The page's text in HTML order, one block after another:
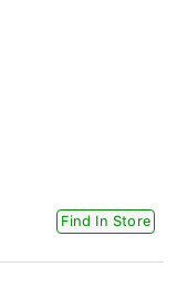
Find In Store